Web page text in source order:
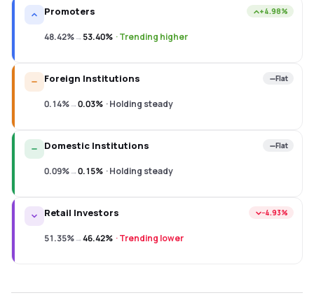
Promoters +4.98%
48.42%→53.40% ·Trending higher
Foreign Institutions Flat
0.14%→0.03% ·Holding steady
Domestic Institutions Flat
0.09%→0.15% ·Holding steady
Retail Investors −4.93%
51.35%→46.42% ·Trending lower